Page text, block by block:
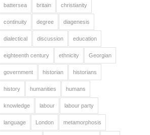
battersea britain christianity
continuity degree diagenesis
dialectical discussion education
eighteenth century ethnicity Georgian
government historian historians
history humanities humans
knowledge labour labour party
language London metamorphosis